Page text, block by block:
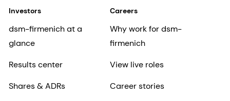
Investors
dsm-firmenich at a
glance
Results center
Shares & ADRs
Careers
Why work for dsm-
firmenich
View live roles
Career stories